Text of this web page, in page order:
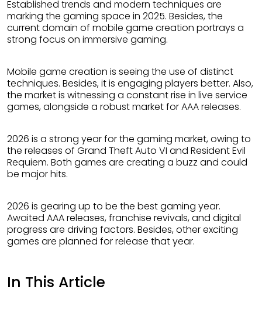
Established trends and modern techniques are
marking the gaming space in 2025. Besides, the
current domain of mobile game creation portrays a
strong focus on immersive gaming.
Mobile game creation is seeing the use of distinct
techniques. Besides, it is engaging players better. Also,
the market is witnessing a constant rise in live service
games, alongside a robust market for AAA releases.
2026 is a strong year for the gaming market, owing to
the releases of Grand Theft Auto VI and Resident Evil
Requiem. Both games are creating a buzz and could
be major hits.
2026 is gearing up to be the best gaming year.
Awaited AAA releases, franchise revivals, and digital
progress are driving factors. Besides, other exciting
games are planned for release that year.
In This Article